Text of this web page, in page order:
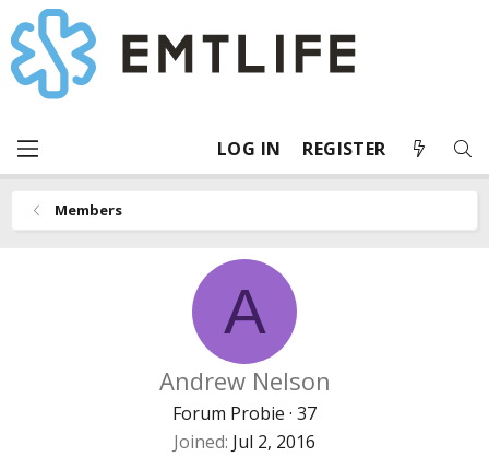
LOG IN REGISTER
Members
A
Andrew Nelson
Forum Probie · 37
Joined Jul 2, 2016